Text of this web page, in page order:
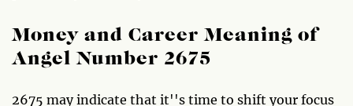
Money and Career Meaning of
Angel Number 2675
2675 may indicate that it''s time to shift your focus